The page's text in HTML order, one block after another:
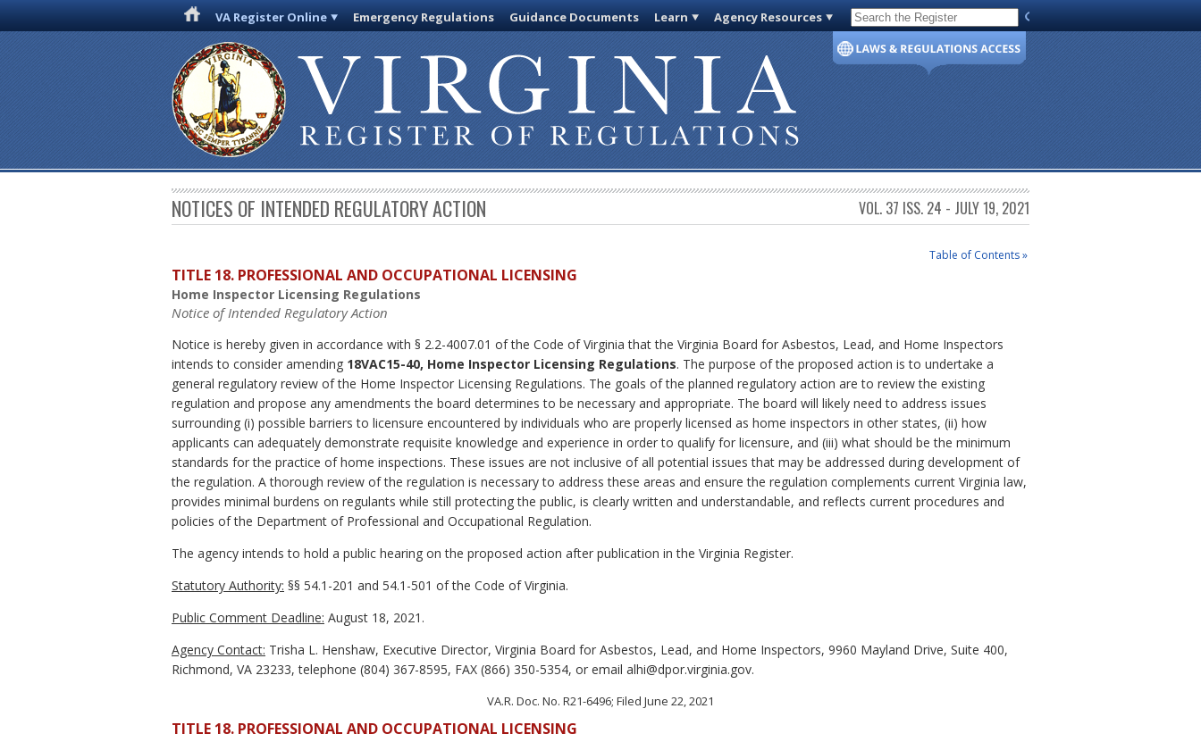
VA Register Online Emergency Regulations Guidance Documents Learn Agency Resources Code of Virginia
NOTICES OF INTENDED REGULATORY ACTION VOL. 37 ISS. 24 - JULY 19, 2021
Table of Contents »
TITLE 18. PROFESSIONAL AND OCCUPATIONAL LICENSING
Home Inspector Licensing Regulations
Notice of Intended Regulatory Action
Notice is hereby given in accordance with § 2.2-4007.01 of the Code of Virginia that the Virginia Board for Asbestos, Lead, and Home Inspectors
intends to consider amending 18VAC15-40, Home Inspector Licensing Regulations. The purpose of the proposed action is to undertake a
general regulatory review of the Home Inspector Licensing Regulations. The goals of the planned regulatory action are to review the existing
regulation and propose any amendments the board determines to be necessary and appropriate. The board will likely need to address issues
surrounding (i) possible barriers to licensure encountered by individuals who are properly licensed as home inspectors in other states, (ii) how
applicants can adequately demonstrate requisite knowledge and experience in order to qualify for licensure, and (iii) what should be the minimum
standards for the practice of home inspections. These issues are not inclusive of all potential issues that may be addressed during development of
the regulation. A thorough review of the regulation is necessary to address these areas and ensure the regulation complements current Virginia law,
provides minimal burdens on regulants while still protecting the public, is clearly written and understandable, and reflects current procedures and
policies of the Department of Professional and Occupational Regulation.
The agency intends to hold a public hearing on the proposed action after publication in the Virginia Register.
Statutory Authority: §§ 54.1-201 and 54.1-501 of the Code of Virginia.
Public Comment Deadline: August 18, 2021.
Agency Contact: Trisha L. Henshaw, Executive Director, Virginia Board for Asbestos, Lead, and Home Inspectors, 9960 Mayland Drive, Suite 400,
Richmond, VA 23233, telephone (804) 367-8595, FAX (866) 350-5354, or email alhi@dpor.virginia.gov.
VA.R. Doc. No. R21-6496; Filed June 22, 2021
TITLE 18. PROFESSIONAL AND OCCUPATIONAL LICENSING